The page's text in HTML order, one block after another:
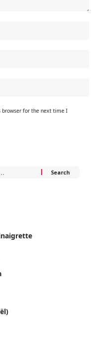
browser for the next time I